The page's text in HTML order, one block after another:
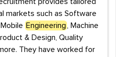
markets such as Software
Engineering
, Machine
& Design, Quality
They have worked for